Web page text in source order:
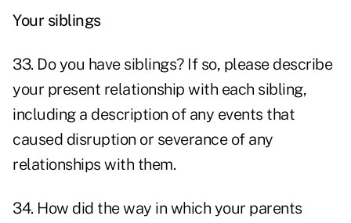
Your siblings
33. Do you have siblings? If so, please describe
your present relationship with each sibling,
including a description of any events that
caused disruption or severance of any
relationships with them.
34. How did the way in which your parents